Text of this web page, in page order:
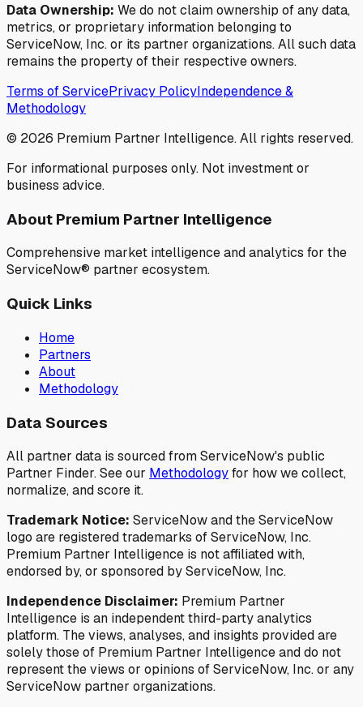
Data Ownership: We do not claim ownership of any data,
metrics, or proprietary information belonging to
ServiceNow, Inc. or its partner organizations. All such data
remains the property of their respective owners.
Terms of ServicePrivacy PolicyIndependence &
Methodology
© 2026 Premium Partner Intelligence. All rights reserved.
For informational purposes only. Not investment or
business advice.
About Premium Partner Intelligence
Comprehensive market intelligence and analytics for the
ServiceNow® partner ecosystem.
Quick Links
Home
Partners
About
Methodology
Data Sources
All partner data is sourced from ServiceNow's public
Partner Finder. See our Methodologyfor how we collect,
normalize, and score it.
Trademark Notice: ServiceNow and the ServiceNow
logo are registered trademarks of ServiceNow, Inc.
Premium Partner Intelligence is not affiliated with,
endorsed by, or sponsored by ServiceNow, Inc.
Independence Disclaimer: Premium Partner
Intelligence is an independent third-party analytics
platform. The views, analyses, and insights provided are
solely those of Premium Partner Intelligence and do not
represent the views or opinions of ServiceNow, Inc. or any
ServiceNow partner organizations.